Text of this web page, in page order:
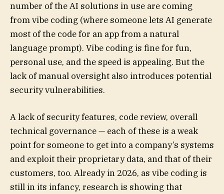
number of the AI solutions in use are coming
from vibe coding (where someone lets AI generate
most of the code for an app from a natural
language prompt). Vibe coding is fine for fun,
personal use, and the speed is appealing. But the
lack of manual oversight also introduces potential
security vulnerabilities.
A lack of security features, code review, overall
technical governance — each of these is a weak
point for someone to get into a company’s systems
and exploit their proprietary data, and that of their
customers, too. Already in 2026, as vibe coding is
still in its infancy, research is showing that